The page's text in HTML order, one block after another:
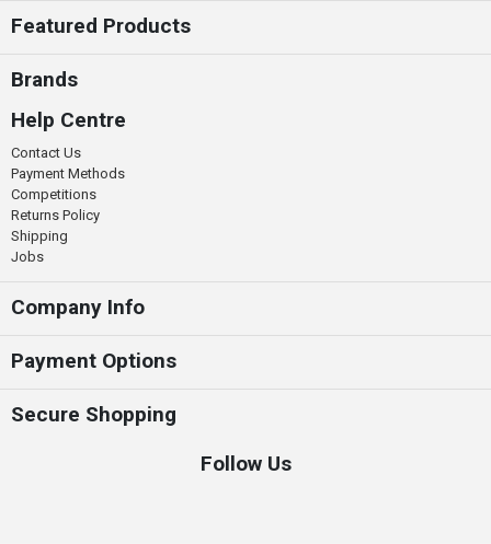
Featured Products
Brands
Help Centre
Contact Us
Payment Methods
Competitions
Returns Policy
Shipping
Jobs
Company Info
Payment Options
Secure Shopping
Follow Us